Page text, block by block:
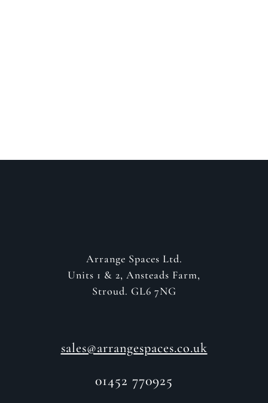
Arrange Spaces Ltd.
Units 1 & 2, Ansteads Farm,
Stroud. GL6 7NG
sales@arrangespaces.co.uk
01452 770925